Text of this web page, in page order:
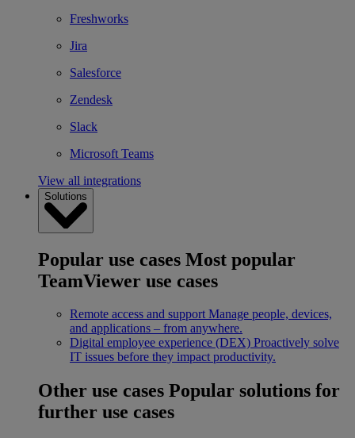
Freshworks
Jira
Salesforce
Zendesk
Slack
Microsoft Teams
View all integrations
Solutions
Popular use cases Most popular
TeamViewer use cases
Remote access and support Manage people, devices,
and applications – from anywhere.
Digital employee experience (DEX) Proactively solve
IT issues before they impact productivity.
Other use cases Popular solutions for
further use cases